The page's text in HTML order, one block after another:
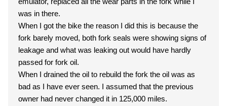
was in there.
When I got the bike the reason I did this is because the
fork barely moved, both fork seals were showing signs of
leakage and what was leaking out would have hardly
passed for fork oil.
When I drained the oil to rebuild the fork the oil was as
bad as I have ever seen. I assumed that the previous
owner had never changed it in 125,000 miles.